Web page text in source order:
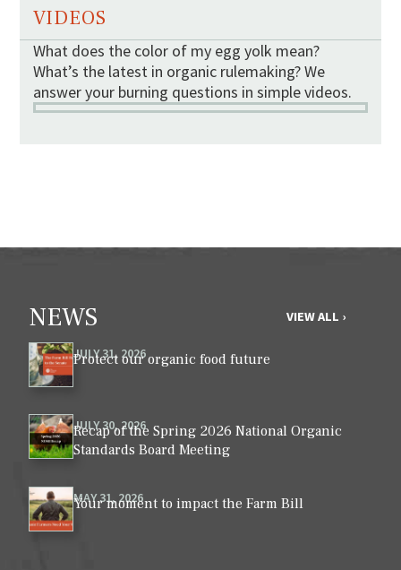
VIDEOS
What does the color of my egg yolk mean?
What’s the latest in organic rulemaking? We
answer your burning questions in simple videos.
NEWS VIEW ALL ›
JULY 31, 2026
Protect our organic food future
JULY 30, 2026
Recap of the Spring 2026 National Organic
Standards Board Meeting
MAY 31, 2026
Your moment to impact the Farm Bill